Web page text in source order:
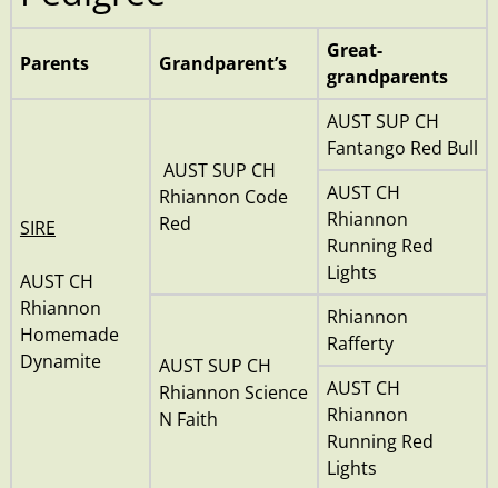
Parents Grandparent’s
Great-
grandparents
SIRE
AUST CH
Rhiannon
Homemade
Dynamite
AUST SUP CH
Rhiannon Code
Red
AUST SUP CH
Fantango Red Bull
AUST CH
Rhiannon
Running Red
Lights
AUST SUP CH
Rhiannon Science
N Faith
Rhiannon
Rafferty
AUST CH
Rhiannon
Running Red
Lights